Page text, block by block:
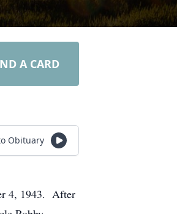
A CARD
Obituary
4, 1943. After